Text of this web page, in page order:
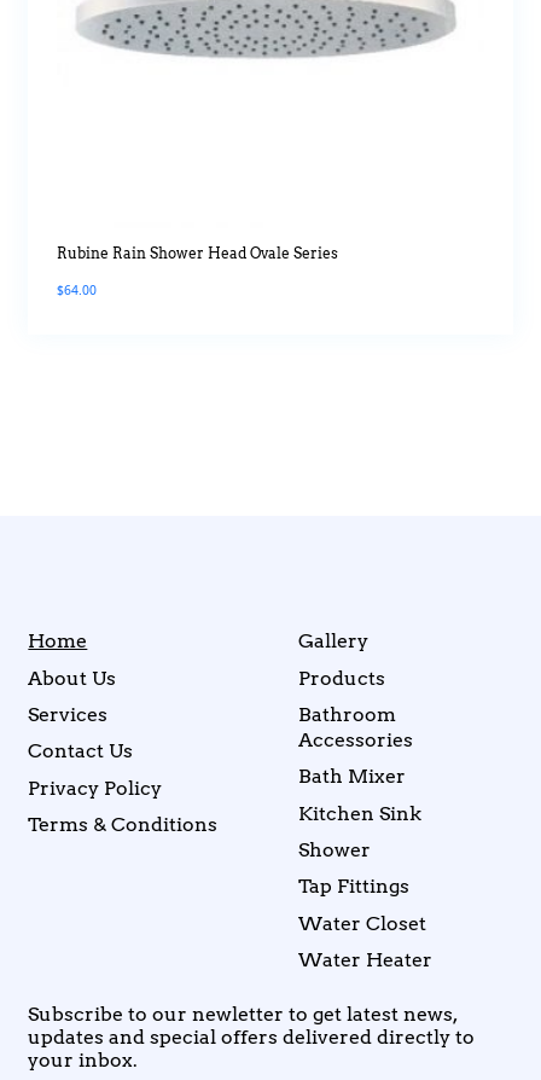
Rubine Rain Shower Head Ovale Series
$64.00
Home
About Us
Services
Contact Us
Privacy Policy
Terms & Conditions
Gallery
Products
Bathroom
Accessories
Bath Mixer
Kitchen Sink
Shower
Tap Fittings
Water Closet
Water Heater
Subscribe to our newletter to get latest news,
updates and special offers delivered directly to
your inbox.